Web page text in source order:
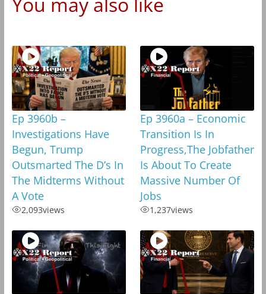
Ep 3960b –
Investigations Have
Begun, Trump
Outsmarted The D’s In
The Midterms Without
A Vote
2,093views
Ep 3960a – Economic
Transition Is In
Progress,The Jobfather
Is About To Create
Massive Number Of
Jobs
1,237views